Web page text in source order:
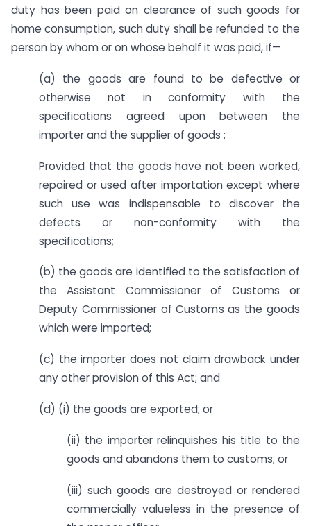
duty has been paid on clearance of such goods for
home consumption, such duty shall be refunded to the
person by whom or on whose behalf it was paid, if—
(a) the goods are found to be defective or
otherwise not in conformity with the
specifications agreed upon between the
importer and the supplier of goods :
Provided that the goods have not been worked,
repaired or used after importation except where
such use was indispensable to discover the
defects or non-conformity with the
specifications;
(b) the goods are identified to the satisfaction of
the Assistant Commissioner of Customs or
Deputy Commissioner of Customs as the goods
which were imported;
(c) the importer does not claim drawback under
any other provision of this Act; and
(d) (i) the goods are exported; or
(ii) the importer relinquishes his title to the
goods and abandons them to customs; or
(iii) such goods are destroyed or rendered
commercially valueless in the presence of